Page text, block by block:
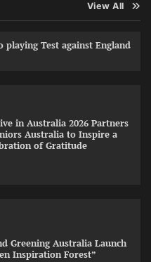
View All
playing Test against England
in Australia 2026 Partners
Australia to Inspire a
of Gratitude
Greening Australia Launch
Inspiration Forest”